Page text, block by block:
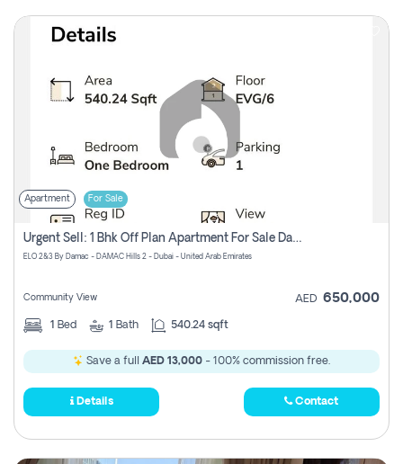
Apartment For Sale
Urgent Sell: 1 Bhk Off Plan Apartment For Sale Damac Hills 2 Elo2
ELO 2&3 By Damac - DAMAC Hills 2 - Dubai - United Arab Emirates
Community View AED 650,000
1 Bed 1 Bath 540.24 sqft
Save a full AED 13,000 - 100% commission free.
Details Contact